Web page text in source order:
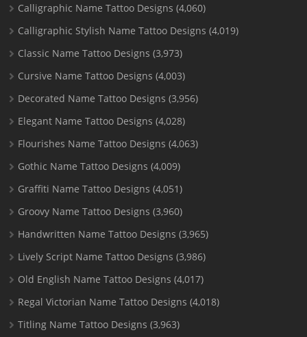
Calligraphic Name Tattoo Designs (4,060)
Calligraphic Stylish Name Tattoo Designs (4,019)
Classic Name Tattoo Designs (3,973)
Cursive Name Tattoo Designs (4,003)
Decorated Name Tattoo Designs (3,956)
Elegant Name Tattoo Designs (4,028)
Flourishes Name Tattoo Designs (4,063)
Gothic Name Tattoo Designs (4,009)
Graffiti Name Tattoo Designs (4,051)
Groovy Name Tattoo Designs (3,960)
Handwritten Name Tattoo Designs (3,965)
Lively Script Name Tattoo Designs (3,986)
Old English Name Tattoo Designs (4,017)
Regal Victorian Name Tattoo Designs (4,018)
Titling Name Tattoo Designs (3,963)